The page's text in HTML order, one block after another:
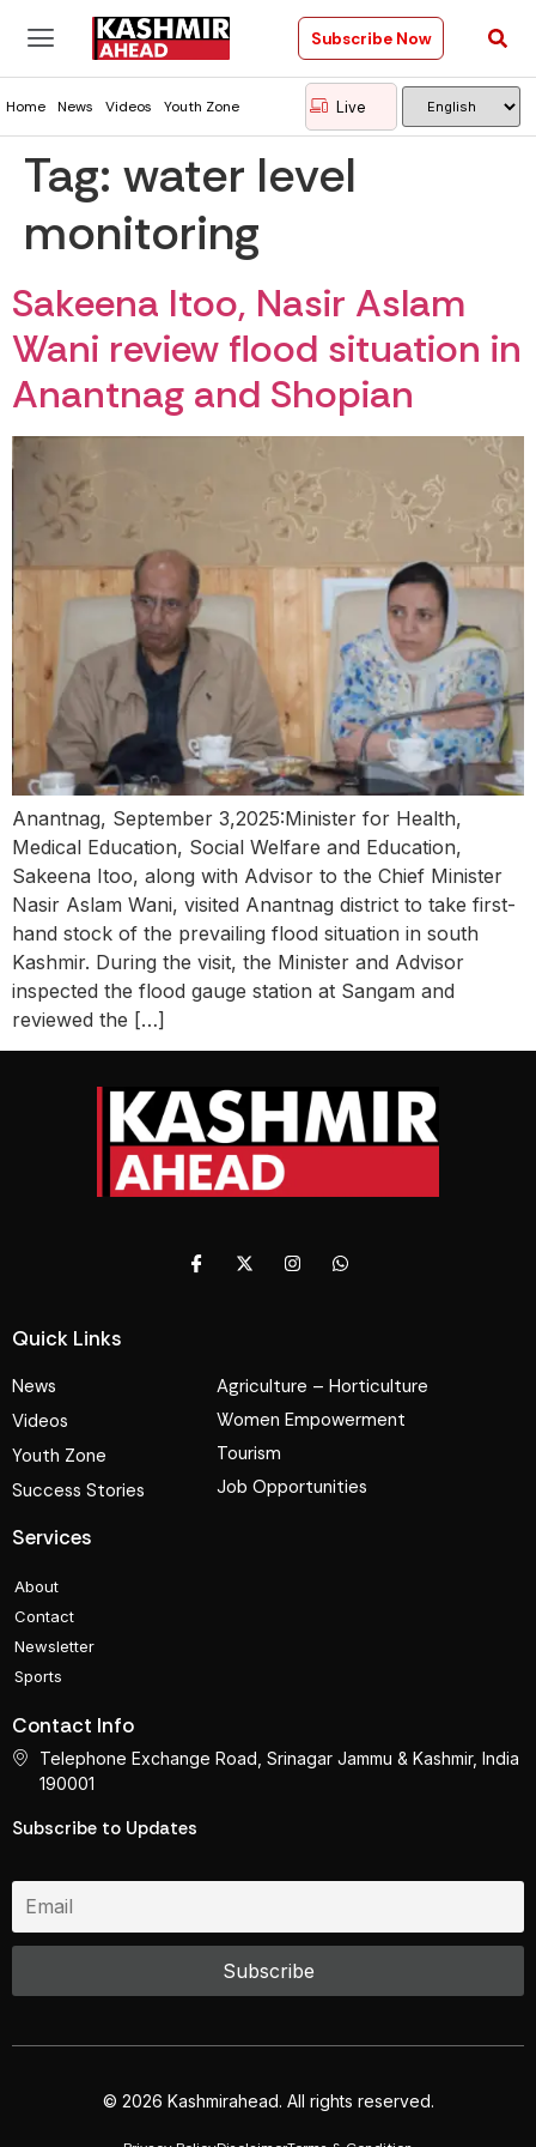
Subscribe Now
Home News Videos Youth Zone Live
Tag: water level
monitoring
Sakeena Itoo, Nasir Aslam
Wani review flood situation in
Anantnag and Shopian
Anantnag, September 3,2025:Minister for Health,
Medical Education, Social Welfare and Education,
Sakeena Itoo, along with Advisor to the Chief Minister
Nasir Aslam Wani, visited Anantnag district to take first-
hand stock of the prevailing flood situation in south
Kashmir. During the visit, the Minister and Advisor
inspected the flood gauge station at Sangam and
reviewed the […]
Quick Links
News
Videos
Youth Zone
Success Stories
Agriculture – Horticulture
Women Empowerment
Tourism
Job Opportunities
Services
About
Contact
Newsletter
Sports
Contact Info
Telephone Exchange Road, Srinagar Jammu & Kashmir, India
190001
Subscribe to Updates
© 2026 Kashmirahead. All rights reserved.